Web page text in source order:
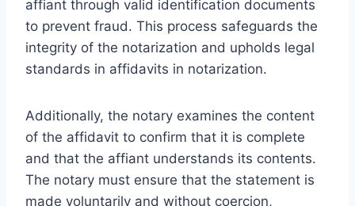
affiant through valid identification documents
to prevent fraud. This process safeguards the
integrity of the notarization and upholds legal
standards in affidavits in notarization.
Additionally, the notary examines the content
of the affidavit to confirm that it is complete
and that the affiant understands its contents.
The notary must ensure that the statement is
made voluntarily and without coercion,